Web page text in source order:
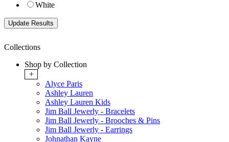
White
Collections
Shop by Collection
+
Alyce Paris
Ashley Lauren
Ashley Lauren Kids
Jim Ball Jewerly - Bracelets
Jim Ball Jewerly - Brooches & Pins
Jim Ball Jewerly - Earrings
Johnathan Kayne